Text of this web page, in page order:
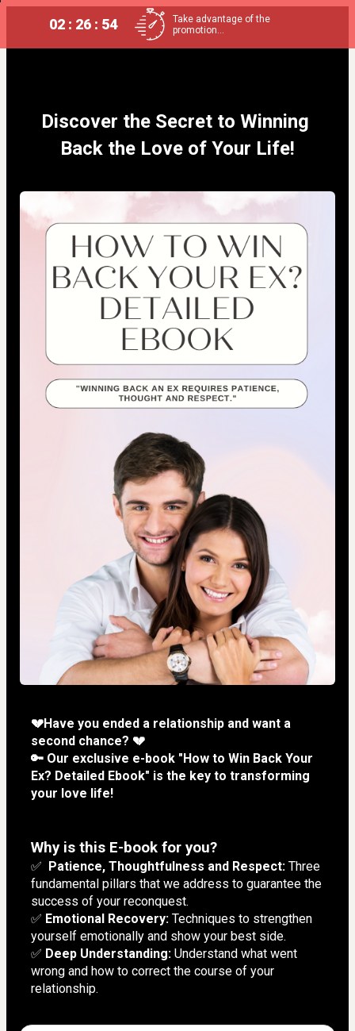
02 : 26 : 54
Take advantage of the
promotion...
Discover the Secret to Winning
Back the Love of Your Life!
💔Have you ended a relationship and want a
second chance? 💔
🔑 Our exclusive e-book "How to Win Back Your
Ex? Detailed Ebook" is the key to transforming
your love life!
Why is this E-book for you?
✅ Patience, Thoughtfulness and Respect: Three
fundamental pillars that we address to guarantee the
success of your reconquest.
✅ Emotional Recovery: Techniques to strengthen
yourself emotionally and show your best side.
✅ Deep Understanding: Understand what went
wrong and how to correct the course of your
relationship.